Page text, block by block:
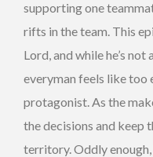
supporting one
rifts in the team. This
Lord, and while he’s
everyman feels like too
protagonist. As the
the decisions and keep
territory. Oddly enough,